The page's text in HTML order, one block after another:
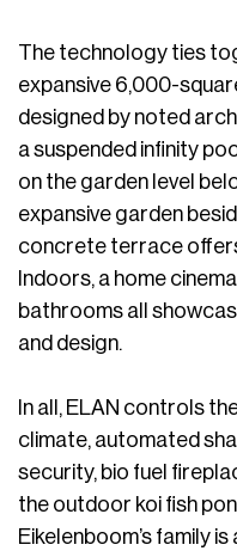
The technology ties
expansive 6,000-
designed by noted
a suspended infinity
on the garden level
expansive garden
concrete terrace
Indoors, a home
bathrooms all
and design.
In all, ELAN controls
climate, automated
security, bio fuel
the outdoor koi fish
Eikelenboom’s family